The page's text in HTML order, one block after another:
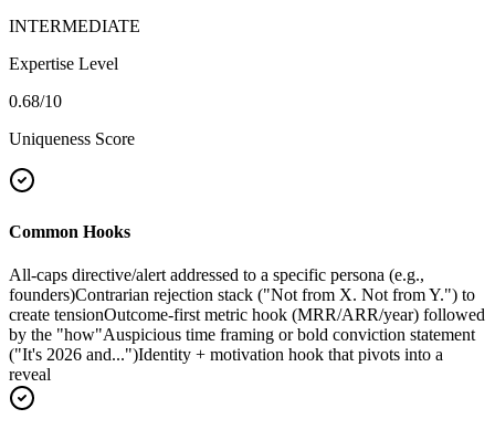
INTERMEDIATE
Expertise Level
0.68/10
Uniqueness Score
Common Hooks
All-caps directive/alert addressed to a specific persona (e.g.,
founders)Contrarian rejection stack ("Not from X. Not from Y.") to
create tensionOutcome-first metric hook (MRR/ARR/year) followed
by the "how"Auspicious time framing or bold conviction statement
("It's 2026 and...")Identity + motivation hook that pivots into a
reveal